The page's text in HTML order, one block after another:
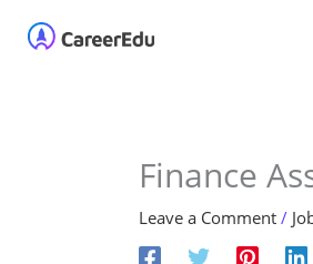
Finance
Leave a Comment /